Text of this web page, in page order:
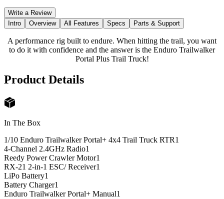
Write a Review
Intro
Overview All Features Specs Parts & Support
A performance rig built to endure. When hitting the trail, you want
to do it with confidence and the answer is the Enduro Trailwalker
Portal Plus Trail Truck!
Product Details
In The Box
1/10 Enduro Trailwalker Portal+ 4x4 Trail Truck RTR1
4-Channel 2.4GHz Radio1
Reedy Power Crawler Motor1
RX-21 2-in-1 ESC/ Receiver1
LiPo Battery1
Battery Charger1
Enduro Trailwalker Portal+ Manual1